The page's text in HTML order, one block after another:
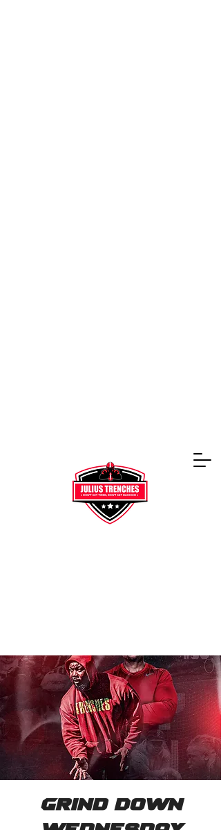
Grind Down